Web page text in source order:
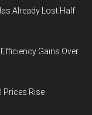
Already Lost Half
Gains Over
Prices Rise